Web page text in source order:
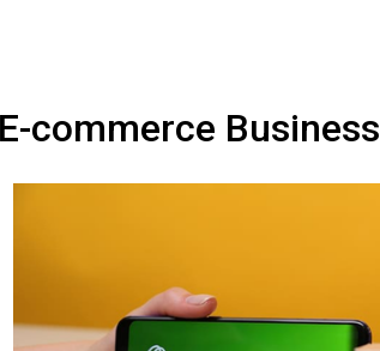
commerce Business